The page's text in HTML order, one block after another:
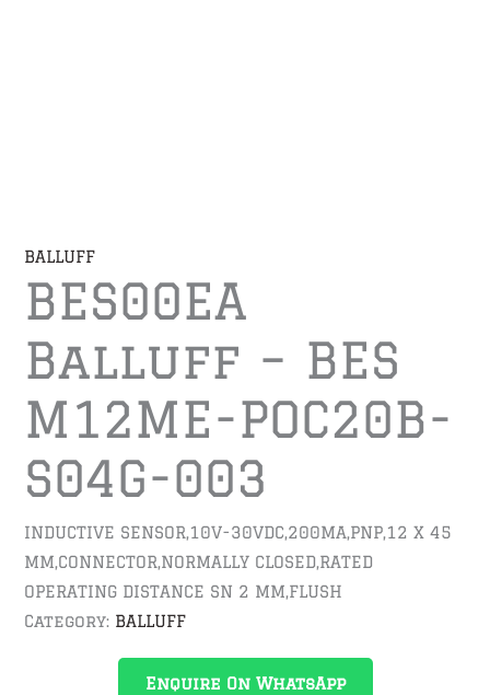
BALLUFF
BES00EA
Balluff – BES
M12ME-POC20B-
S04G-003
INDUCTIVE SENSOR,10V-30VDC,200MA,PNP,12 X 45
MM,CONNECTOR,NORMALLY CLOSED,RATED
OPERATING DISTANCE SN 2 MM,FLUSH
Category: BALLUFF
Enquire On WhatsApp